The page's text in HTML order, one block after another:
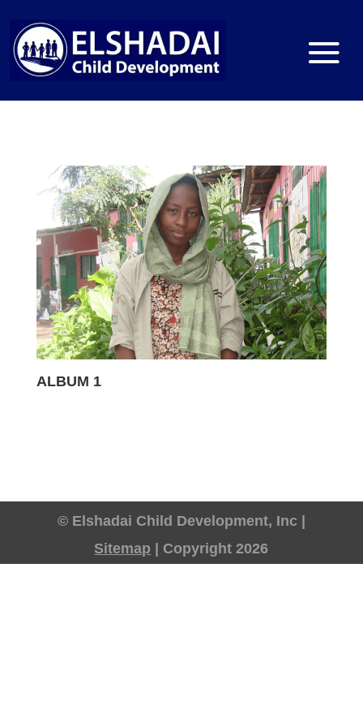
ALBUM 1
© Elshadai Child Development, Inc |
Sitemap | Copyright 2026